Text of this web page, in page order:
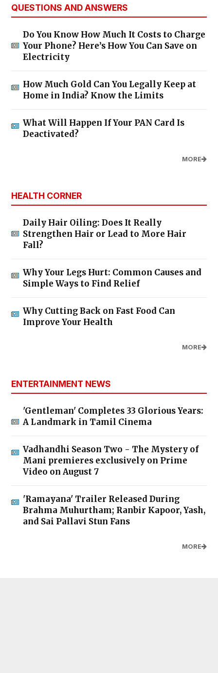
QUESTIONS AND ANSWERS
Do You Know How Much It Costs to Charge
Your Phone? Here’s How You Can Save on
Electricity
How Much Gold Can You Legally Keep at
Home in India? Know the Limits
What Will Happen If Your PAN Card Is
Deactivated?
MORE
HEALTH CORNER
Daily Hair Oiling: Does It Really
Strengthen Hair or Lead to More Hair
Fall?
Why Your Legs Hurt: Common Causes and
Simple Ways to Find Relief
Why Cutting Back on Fast Food Can
Improve Your Health
MORE
ENTERTAINMENT NEWS
'Gentleman' Completes 33 Glorious Years:
A Landmark in Tamil Cinema
Vadhandhi Season Two - The Mystery of
Mani premieres exclusively on Prime
Video on August 7
'Ramayana' Trailer Released During
Brahma Muhurtham; Ranbir Kapoor, Yash,
and Sai Pallavi Stun Fans
MORE